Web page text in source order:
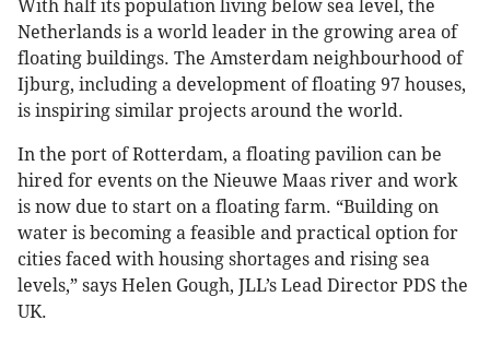
With half its population living below sea level, the
Netherlands is a world leader in the growing area of
floating buildings. The Amsterdam neighbourhood of
Ijburg, including a development of floating 97 houses,
is inspiring similar projects around the world.
In the port of Rotterdam, a floating pavilion can be
hired for events on the Nieuwe Maas river and work
is now due to start on a floating farm. “Building on
water is becoming a feasible and practical option for
cities faced with housing shortages and rising sea
levels,” says Helen Gough, JLL’s Lead Director PDS the
UK.